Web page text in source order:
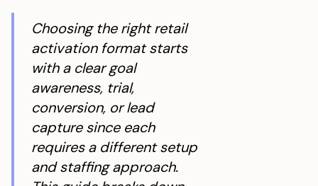
Choosing the right retail
activation format starts
with a clear goal
awareness, trial,
conversion, or lead
capture since each
requires a different setup
and staffing approach.